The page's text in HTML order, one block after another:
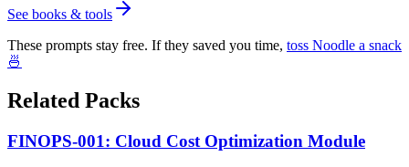
See books & tools
These prompts stay free. If they saved you time, toss Noodle a snack
🍜
Related Packs
FINOPS-001: Cloud Cost Optimization Module